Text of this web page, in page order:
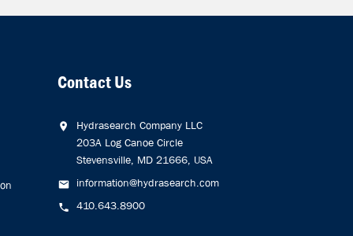
Contact Us
Hydrasearch Company LLC
203A Log Canoe Circle
Stevensville, MD 21666, USA
information@hydrasearch.com
410.643.8900